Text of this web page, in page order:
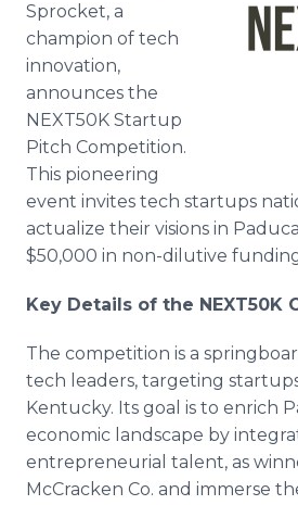
Sprocket, a
champion of tech
innovation,
announces the
NEXT50K Startup
Pitch Competition.
This pioneering
event invites tech startups
actualize their visions in
$50,000 in non-dilutive
Key Details of the NEXT50K
The competition is a
tech leaders, targeting
Kentucky. Its goal is to enrich
economic landscape by
entrepreneurial talent, as
McCracken Co. and immerse